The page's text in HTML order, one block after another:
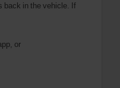
back in the vehicle. If
or